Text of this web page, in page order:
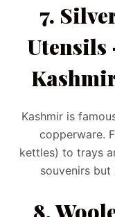
7.
Utensils
Kashmir is
copperware.
kettles) to trays
souvenirs but
8.